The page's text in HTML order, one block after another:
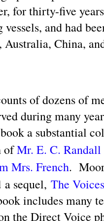
for thirty-five
and had
China,
of dozens of
during many
a substantial
ofMr. E. C.
Mrs. French.
sequel, The Voices
includes many
the Direct Voice
and
(Illustrated)
to analytical nonfiction
Russell's science
News Media
Past Ideological
from Google's
by the Gemini AI
News Global.